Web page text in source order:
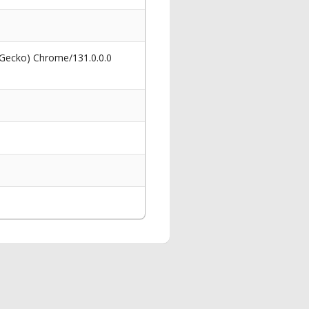
Chrome/131.0.0.0